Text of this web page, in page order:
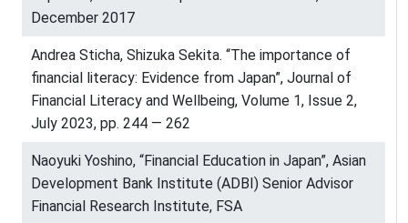
December 2017
Andrea Sticha, Shizuka Sekita. “The importance of
financial literacy: Evidence from Japan”, Journal of
Financial Literacy and Wellbeing, Volume 1, Issue 2,
July 2023, pp. 244 — 262
Naoyuki Yoshino, “Financial Education in Japan”, Asian
Development Bank Institute (ADBI) Senior Advisor
Financial Research Institute, FSA